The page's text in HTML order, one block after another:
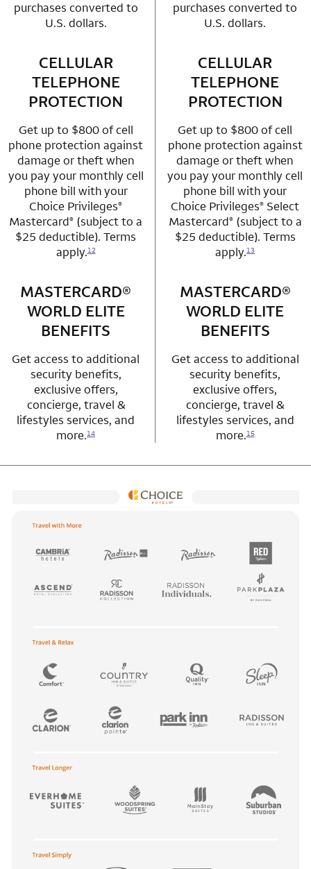
purchases converted to
U.S. dollars.
purchases converted to
U.S. dollars.
row 3 column 1 Choice Privileges Mastercard
CELLULAR
TELEPHONE
PROTECTION
Get up to $800 of cell
phone protection against
damage or theft when
you pay your monthly cell
phone bill with your
Choice Privileges®
Mastercard® (subject to a
$25 deductible). Terms
apply.12
row 3 column 2
CELLULAR
TELEPHONE
PROTECTION
Get up to $800 of cell
phone protection against
damage or theft when
you pay your monthly cell
phone bill with your
Choice Privileges® Select
Mastercard®(subject to a
$25 deductible). Terms
apply.13
row 4 column 1 Choice Privileges Mastercard
MASTERCARD®
WORLD ELITE
BENEFITS
Get access to additional
security benefits,
exclusive offers,
concierge, travel &
lifestyles services, and
more.14
row 4 column 2
MASTERCARD®
WORLD ELITE
BENEFITS
Get access to additional
security benefits,
exclusive offers,
concierge, travel &
lifestyles services, and
more.15